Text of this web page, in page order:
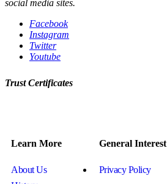
social media sites.
Facebook
Instagram
Twitter
Youtube
Trust Certificates
Learn More
About Us
General Interest
Privacy Policy